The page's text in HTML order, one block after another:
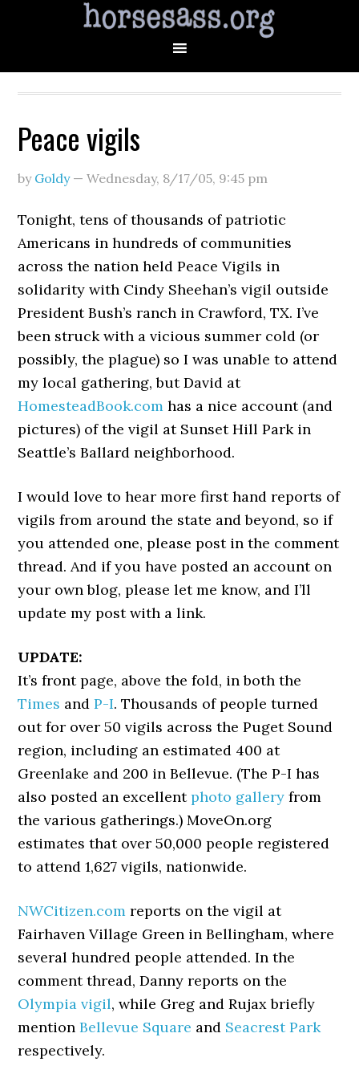
Peace vigils
by Goldy—Wednesday, 8/17/05, 9:45 pm
Tonight, tens of thousands of patriotic
Americans in hundreds of communities
across the nation held Peace Vigils in
solidarity with Cindy Sheehan’s vigil outside
President Bush’s ranch in Crawford, TX. I’ve
been struck with a vicious summer cold (or
possibly, the plague) so I was unable to attend
my local gathering, but David at
HomesteadBook.com has a nice account (and
pictures) of the vigil at Sunset Hill Park in
Seattle’s Ballard neighborhood.
I would love to hear more first hand reports of
vigils from around the state and beyond, so if
you attended one, please post in the comment
thread. And if you have posted an account on
your own blog, please let me know, and I’ll
update my post with a link.
UPDATE:
It’s front page, above the fold, in both the
Times andP-I. Thousands of people turned
out for over 50 vigils across the Puget Sound
region, including an estimated 400 at
Greenlake and 200 in Bellevue. (The P-I has
also posted an excellentphoto gallery from
the various gatherings.) MoveOn.org
estimates that over 50,000 people registered
to attend 1,627 vigils, nationwide.
NWCitizen.com reports on the vigil at
Fairhaven Village Green in Bellingham, where
several hundred people attended. In the
comment thread, Danny reports on the
Olympia vigil, while Greg and Rujax briefly
mentionBellevue Square and Seacrest Park
respectively.